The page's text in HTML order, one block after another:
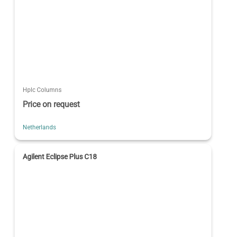
Hplc Columns
Price on request
Netherlands
Agilent Eclipse Plus C18